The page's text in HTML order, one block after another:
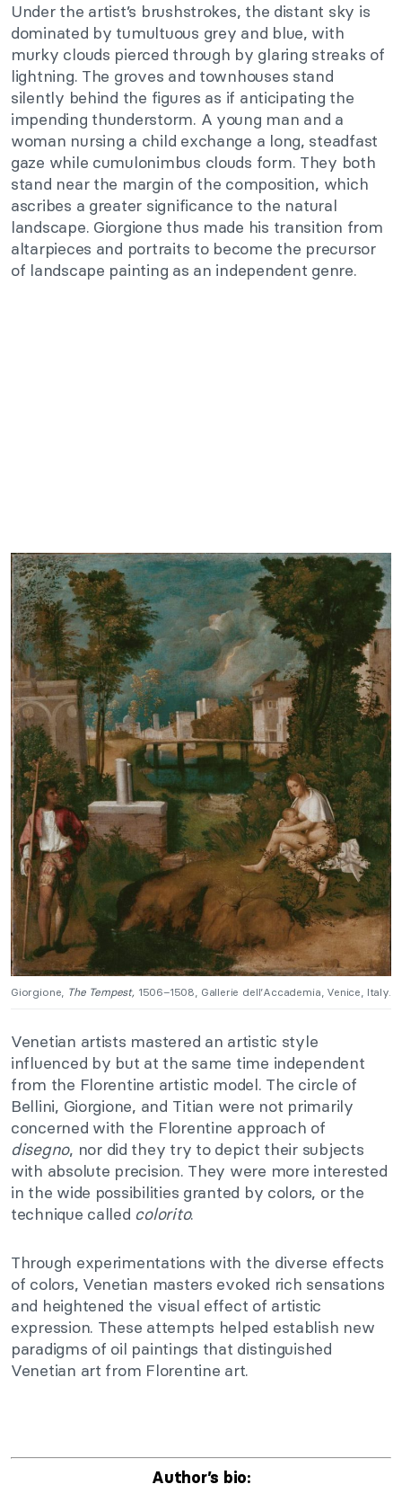
Under the artist’s brushstrokes, the distant sky is
dominated by tumultuous grey and blue, with
murky clouds pierced through by glaring streaks of
lightning. The groves and townhouses stand
silently behind the figures as if anticipating the
impending thunderstorm. A young man and a
woman nursing a child exchange a long, steadfast
gaze while cumulonimbus clouds form. They both
stand near the margin of the composition, which
ascribes a greater significance to the natural
landscape. Giorgione thus made his transition from
altarpieces and portraits to become the precursor
of landscape painting as an independent genre.
Giorgione, The Tempest, 1506–1508, Gallerie dell’Accademia, Venice, Italy.
Venetian artists mastered an artistic style
influenced by but at the same time independent
from the Florentine artistic model. The circle of
Bellini, Giorgione, and Titian were not primarily
concerned with the Florentine approach of
disegno, nor did they try to depict their subjects
with absolute precision. They were more interested
in the wide possibilities granted by colors, or the
technique called colorito.
Through experimentations with the diverse effects
of colors, Venetian masters evoked rich sensations
and heightened the visual effect of artistic
expression. These attempts helped establish new
paradigms of oil paintings that distinguished
Venetian art from Florentine art.
Author’s bio: